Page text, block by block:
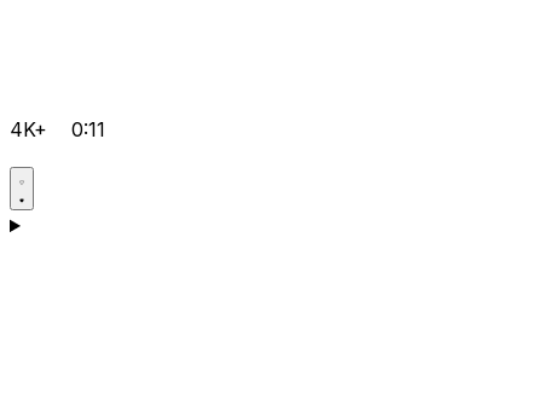
4K+ 0:11